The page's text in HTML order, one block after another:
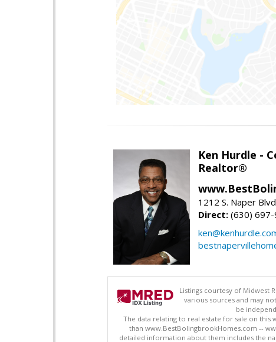
Ken Hurdle -
Realtor®
1212 S. Naper
Direct: (630)
Listings courtesy of Midwest
various sources and may
be
The data relating to real estate for sale on this
than www.BestBolingbrookHomes.com --
detailed information about them includes the